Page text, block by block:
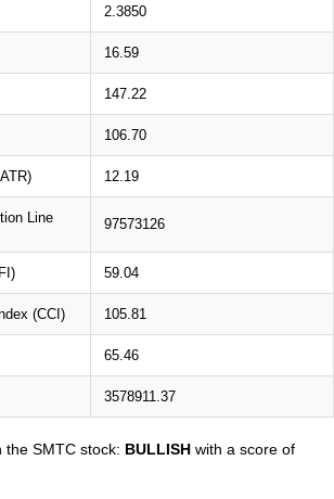
2.3850
16.59
147.22
106.70
12.19
Line
97573126
59.04
(CCI) 105.81
65.46
3578911.37
SMTC stock: BULLISH with a score of